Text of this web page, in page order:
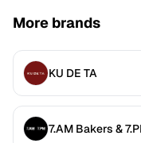
More brands
KU DE TA